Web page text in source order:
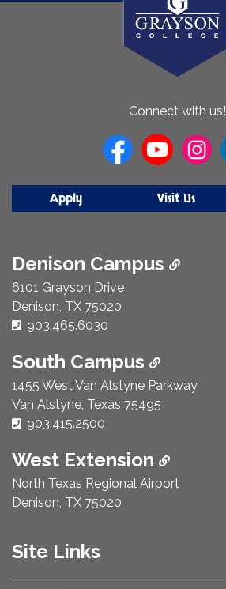
Connect with us!
Apply Visit Us
Denison Campus
6101 Grayson Drive
Denison, TX 75020
Phone Number:
903.465.6030
South Campus
1455 West Van Alstyne Parkway
Van Alstyne, Texas 75495
Phone Number:
903.415.2500
West Extension
North Texas Regional Airport
Denison, TX 75020
Site Links